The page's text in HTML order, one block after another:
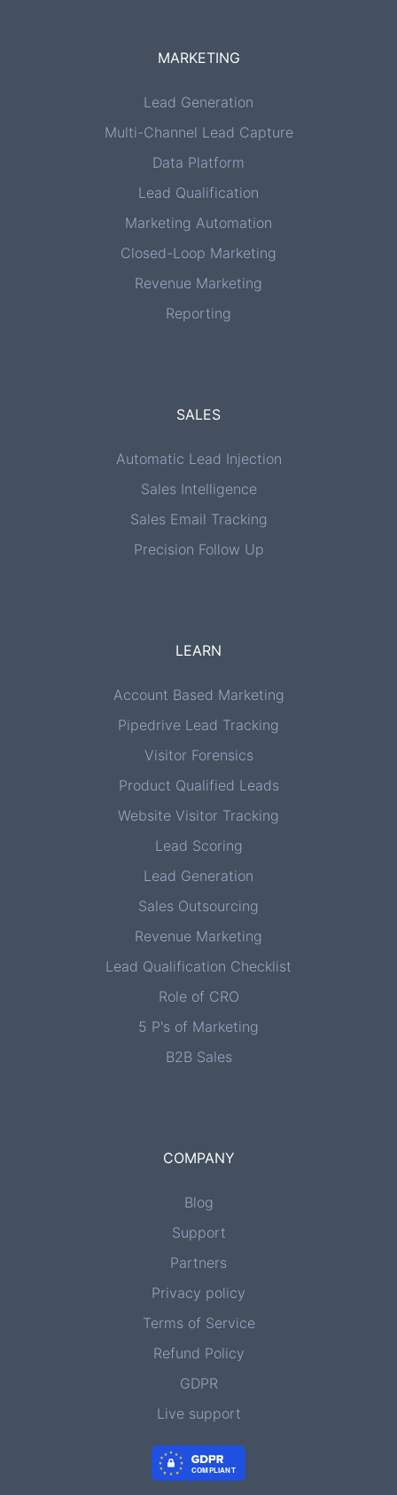
MARKETING
Lead Generation
Multi-Channel Lead Capture
Data Platform
Lead Qualification
Marketing Automation
Closed-Loop Marketing
Revenue Marketing
Reporting
SALES
Automatic Lead Injection
Sales Intelligence
Sales Email Tracking
Precision Follow Up
LEARN
Account Based Marketing
Pipedrive Lead Tracking
Visitor Forensics
Product Qualified Leads
Website Visitor Tracking
Lead Scoring
Lead Generation
Sales Outsourcing
Revenue Marketing
Lead Qualification Checklist
Role of CRO
5 P's of Marketing
B2B Sales
COMPANY
Blog
Support
Partners
Privacy policy
Terms of Service
Refund Policy
GDPR
Live support